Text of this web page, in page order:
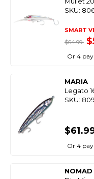
SKU:
SMART
$64.99
Or 4
MARIA
Legato
SKU:
Or 4
NOMAD